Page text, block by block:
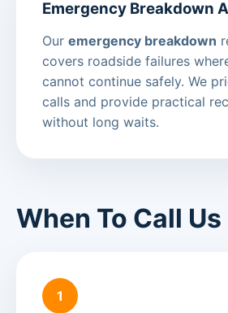
Emergency Breakdown
Our emergency breakdown
covers roadside failures
cannot continue safely. We
calls and provide practical
without long waits.
When To Call Us
1